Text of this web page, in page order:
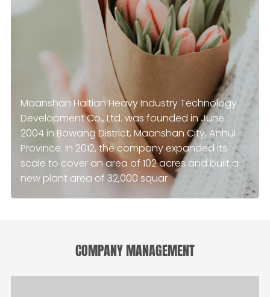
Maanshan Haitian Heavy Industry Technology
Development Co., Ltd. was founded in June
2004 in Bowang District, Maanshan City, Anhui
Province. In 2012, the company expanded its
scale to cover an area of ​​102 acres and built a
new plant area of 32,000 squar
COMPANY MANAGEMENT